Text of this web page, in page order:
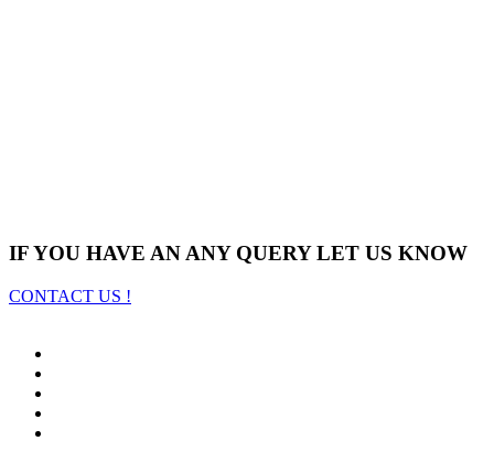
IF YOU HAVE AN ANY QUERY LET US KNOW
CONTACT US !